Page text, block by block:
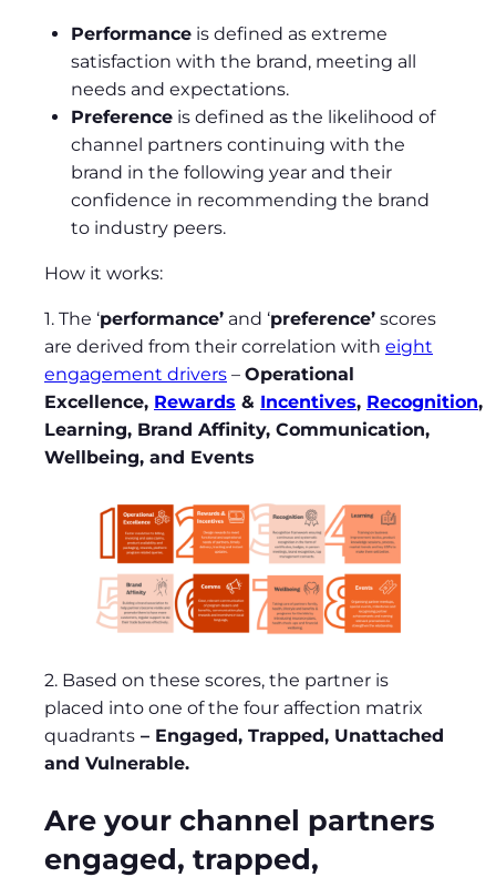
Performance is defined as extreme
satisfaction with the brand, meeting all
needs and expectations.
Preference is defined as the likelihood of
channel partners continuing with the
brand in the following year and their
confidence in recommending the brand
to industry peers.
How it works:
1. The ‘performance’ and ‘preference’ scores
are derived from their correlation with eight
engagement drivers – Operational
Excellence, Rewards & Incentives, Recognition,
Learning, Brand Affinity, Communication,
Wellbeing, and Events
2. Based on these scores, the partner is
placed into one of the four affection matrix
quadrants – Engaged, Trapped, Unattached
and Vulnerable.
Are your channel partners
engaged, trapped,